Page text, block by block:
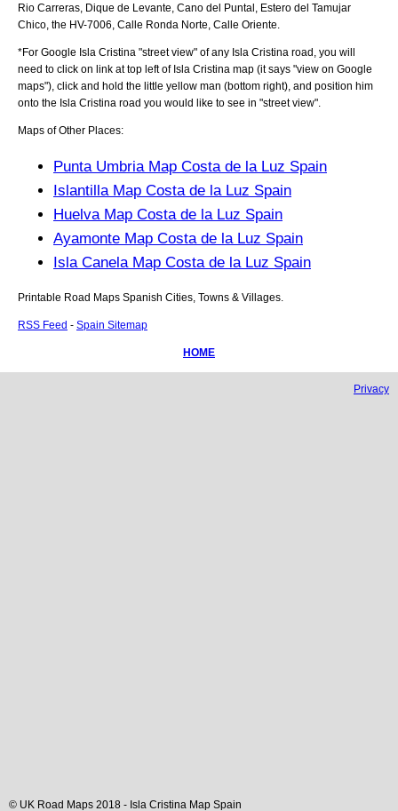
Rio Carreras, Dique de Levante, Cano del Puntal, Estero del Tamujar
Chico, the HV-7006, Calle Ronda Norte, Calle Oriente
*For Google Isla Cristina "street view" of any Isla Cristina road, you will
need to click on link at top left of Isla Cristina map (it says "view on Google
maps"), click and hold the little yellow man (bottom right), and position him
onto the Isla Cristina road you would like to see in "street view".
Maps of Other Places:
Punta Umbria Map Costa de la Luz Spain
Islantilla Map Costa de la Luz Spain
Huelva Map Costa de la Luz Spain
Ayamonte Map Costa de la Luz Spain
Isla Canela Map Costa de la Luz Spain
Printable Road Maps Spanish Cities, Towns & Villages.
RSS Feed - Spain Sitemap
HOME
Privacy
© UK Road Maps 2018 - Isla Cristina Map Spain